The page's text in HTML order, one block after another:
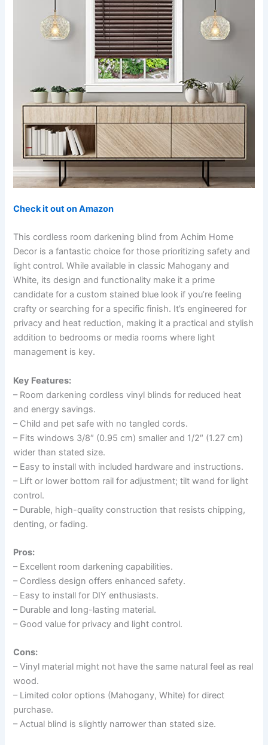
Check it out on Amazon
This cordless room darkening blind from Achim Home
Decor is a fantastic choice for those prioritizing safety and
light control. While available in classic Mahogany and
White, its design and functionality make it a prime
candidate for a custom stained blue look if you’re feeling
crafty or searching for a specific finish. It’s engineered for
privacy and heat reduction, making it a practical and stylish
addition to bedrooms or media rooms where light
management is key.
Key Features:
– Room darkening cordless vinyl blinds for reduced heat
and energy savings.
– Child and pet safe with no tangled cords.
– Fits windows 3/8″ (0.95 cm) smaller and 1/2″ (1.27 cm)
wider than stated size.
– Easy to install with included hardware and instructions.
– Lift or lower bottom rail for adjustment; tilt wand for light
control.
– Durable, high-quality construction that resists chipping,
denting, or fading.
Pros:
– Excellent room darkening capabilities.
– Cordless design offers enhanced safety.
– Easy to install for DIY enthusiasts.
– Durable and long-lasting material.
– Good value for privacy and light control.
Cons:
– Vinyl material might not have the same natural feel as real
wood.
– Limited color options (Mahogany, White) for direct
purchase.
– Actual blind is slightly narrower than stated size.